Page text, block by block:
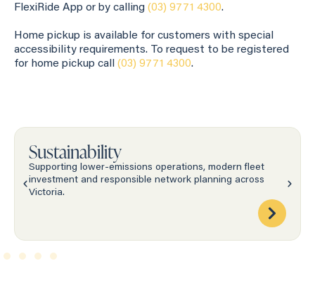
FlexiRide App or by calling (03) 9771 4300.
Home pickup is available for customers with special
accessibility requirements. To request to be registered
for home pickup call (03) 9771 4300.
Sustainability
Supporting lower-emissions operations, modern fleet
investment and responsible network planning across
Victoria.